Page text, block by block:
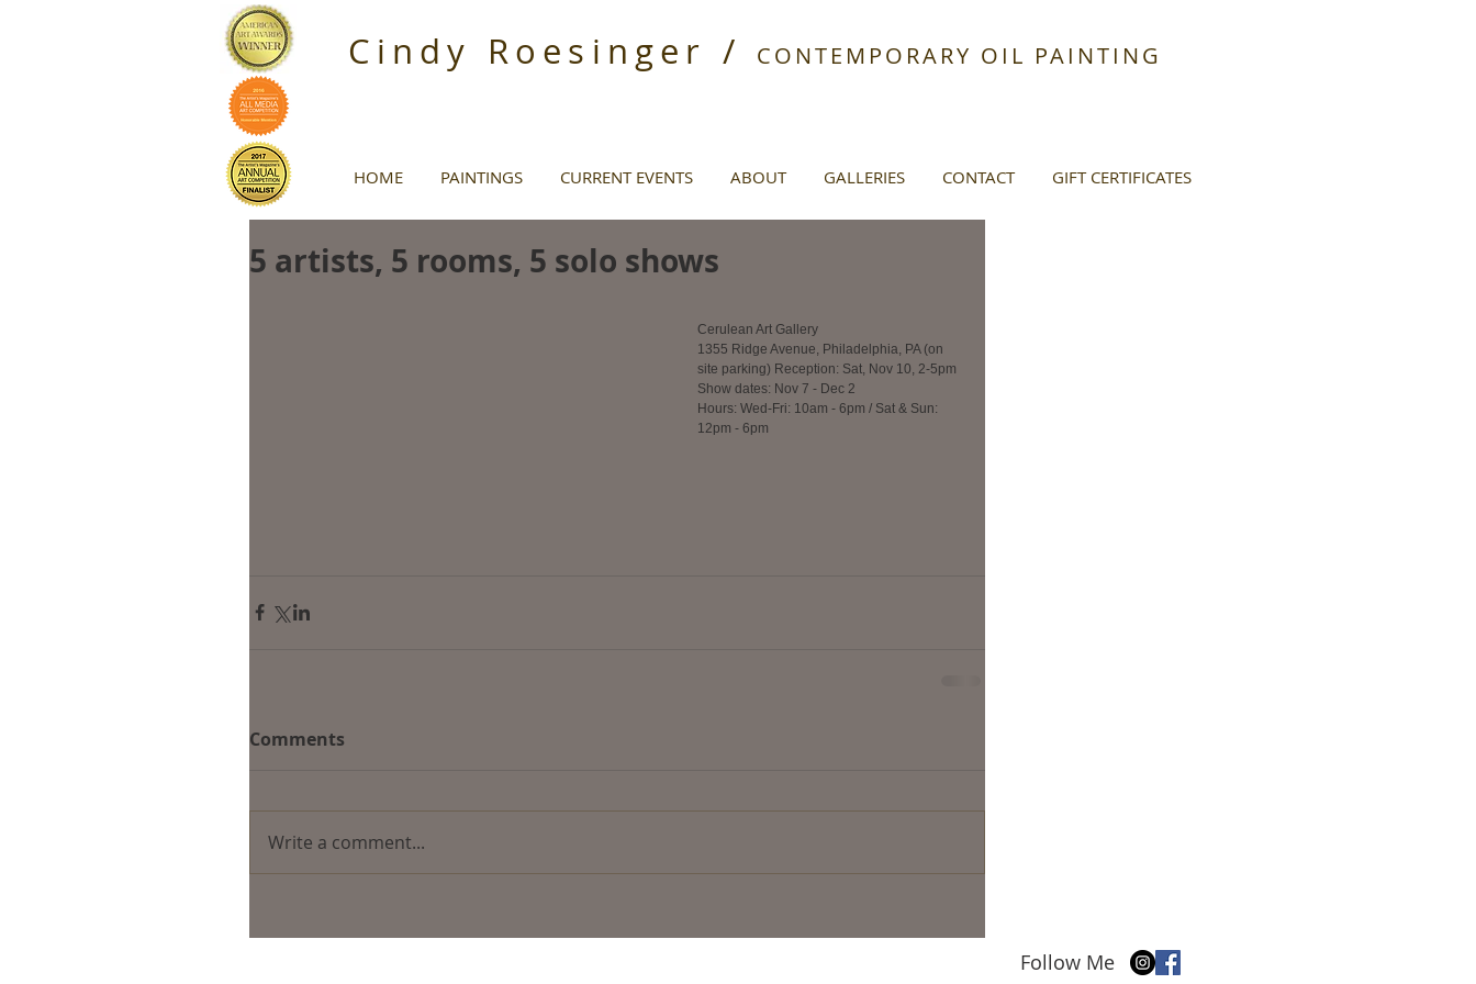
Cindy Roesinger / CONTEMPORARY OIL PAINTING
HOME PAINTINGS CURRENT EVENTS ABOUT GALLERIES CONTACT GIFT CERTIFICATES
5 artists, 5 rooms, 5 solo shows
Cerulean Art Gallery
1355 Ridge Avenue, Philadelphia, PA (on
site parking) Reception: Sat, Nov 10, 2-5pm
Show dates: Nov 7 - Dec 2
Hours: Wed-Fri: 10am - 6pm / Sat & Sun:
12pm - 6pm
Comments
Write a comment...
Follow Me